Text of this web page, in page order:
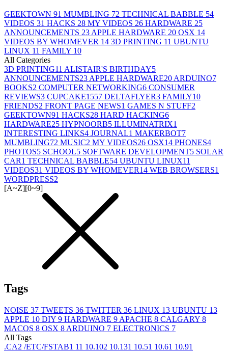
GEEKTOWN 91 MUMBLING 72 TECHNICAL BABBLE 54
VIDEOS 31 HACKS 28 MY VIDEOS 26 HARDWARE 25
ANNOUNCEMENTS 23 APPLE HARDWARE 20 OSX 14
VIDEOS BY WHOMEVER 14 3D PRINTING 11 UBUNTU
LINUX 11 FAMILY 10
All Categories
3D PRINTING11 ALISTAIR'S BIRTHDAY5
ANNOUNCEMENTS23 APPLE HARDWARE20 ARDUINO7
BOOKS2 COMPUTER NETWORKING6 CONSUMER
REVIEWS3 CUPCAKE1557 DELTAFLYER3 FAMILY10
FRIENDS2 FRONT PAGE NEWS1 GAMES N STUFF2
GEEKTOWN91 HACKS28 HARD HACKING6
HARDWARE25 HYPNOORB5 ILLUMINATRIX1
INTERESTING LINKS4 JOURNAL1 MAKERBOT7
MUMBLING72 MUSIC2 MY VIDEOS26 OSX14 PHONES4
PHOTOS5 SCHOOL5 SOFTWARE DEVELOPMENT5 SOLAR
CAR1 TECHNICAL BABBLE54 UBUNTU LINUX11
VIDEOS31 VIDEOS BY WHOMEVER14 WEB BROWSERS1
WORDPRESS2
[A~Z][0~9]
Tags
NOISE 37 TWEETS 36 TWITTER 36 LINUX 13 UBUNTU 13
APPLE 10 DIY 9 HARDWARE 9 APACHE 8 CALGARY 8
MACOS 8 OSX 8 ARDUINO 7 ELECTRONICS 7
All Tags
.CA2 /ETC/FSTAB1 11 10.102 10.131 10.51 10.61 10.91